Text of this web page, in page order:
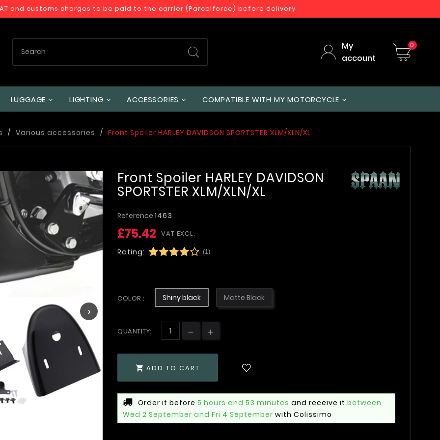
and customs charges to be paid to the carrier (Parcelforce) before delivery
My
account
0
LUGGAGE LIGHTING ACCESSORIES COMPATIBLE WITH MY MOTORCYCLE
Various accessories Front Spoiler HARLEY DAVIDSON SPORTSTER XLM/XLN/XL
›
Front Spoiler HARLEY DAVIDSON
SPORTSTER XLM/XLN/XL
Reference 1463
£75.42 VAT EXCL.
Rating: (1)
COLOR : Shiny black Matte Black
QUANTITY:
 ADD TO CART
Order it before 5 hours and 53 minutes and receive it between
Wed 2 September and Fri 4 September with Colissimo